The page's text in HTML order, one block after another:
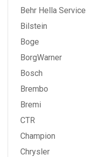
Behr Hella Service
Bilstein
Boge
BorgWarner
Bosch
Brembo
Bremi
CTR
Champion
Chrysler